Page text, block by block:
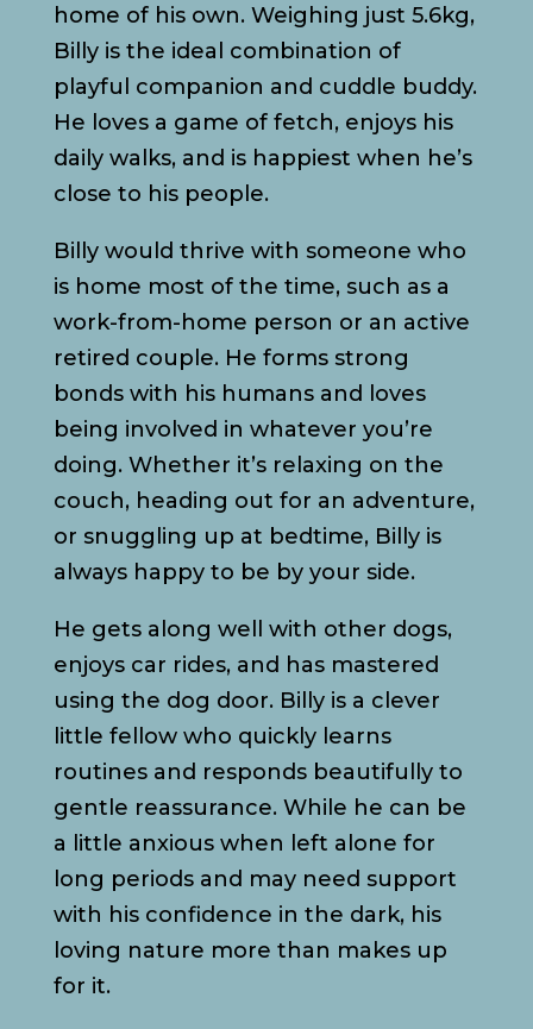
home of his own. Weighing just 5.6kg,
Billy is the ideal combination of
playful companion and cuddle buddy.
He loves a game of fetch, enjoys his
daily walks, and is happiest when he’s
close to his people.
Billy would thrive with someone who
is home most of the time, such as a
work-from-home person or an active
retired couple. He forms strong
bonds with his humans and loves
being involved in whatever you’re
doing. Whether it’s relaxing on the
couch, heading out for an adventure,
or snuggling up at bedtime, Billy is
always happy to be by your side.
He gets along well with other dogs,
enjoys car rides, and has mastered
using the dog door. Billy is a clever
little fellow who quickly learns
routines and responds beautifully to
gentle reassurance. While he can be
a little anxious when left alone for
long periods and may need support
with his confidence in the dark, his
loving nature more than makes up
for it.